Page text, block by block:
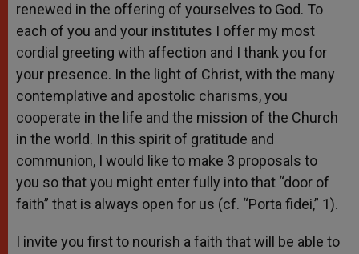
renewed in the offering of yourselves to God. To
each of you and your institutes I offer my most
cordial greeting with affection and I thank you for
your presence. In the light of Christ, with the many
contemplative and apostolic charisms, you
cooperate in the life and the mission of the Church
in the world. In this spirit of gratitude and
communion, I would like to make 3 proposals to
you so that you might enter fully into that “door of
faith” that is always open for us (cf. “Porta fidei,” 1).
I invite you first to nourish a faith that will be able to